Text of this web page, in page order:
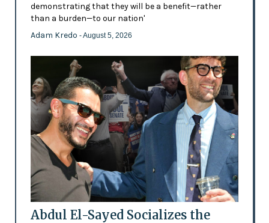
demonstrating that they will be a benefit—rather
than a burden—to our nation'
Adam Kredo - August 5, 2026
Abdul El-Sayed Socializes the